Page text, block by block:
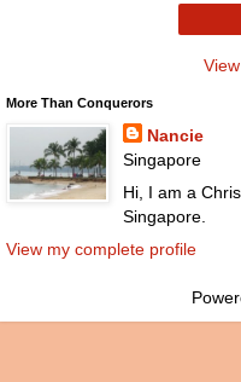
More Than Conquerors
Nancie
Singapore
Hi, I am a
Singapore.
View my complete profile